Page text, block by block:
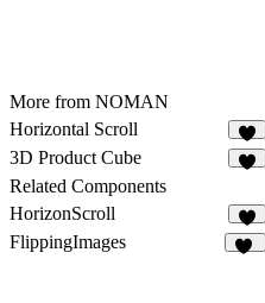
More from NOMAN
Horizontal Scroll
4
3D Product Cube
Related Components
HorizonScroll
1
FlippingImages